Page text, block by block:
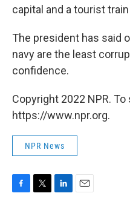
capital and a tourist
The president has said
navy are the least
confidence.
Copyright 2022 NPR.
https://www.npr.org.
NPR News
F
T
L
E